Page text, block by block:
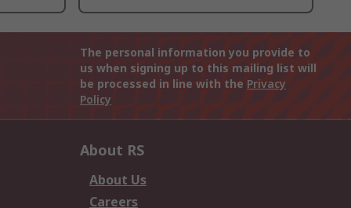
The personal information you provide to
us when signing up to this mailing list will
be processed in line with the Privacy
Policy
About RS
About Us
Careers